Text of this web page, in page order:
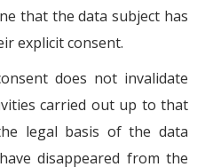
that the data subject has
explicit consent.
does not invalidate
carried out up to that
legal basis of the data
disappeared from the